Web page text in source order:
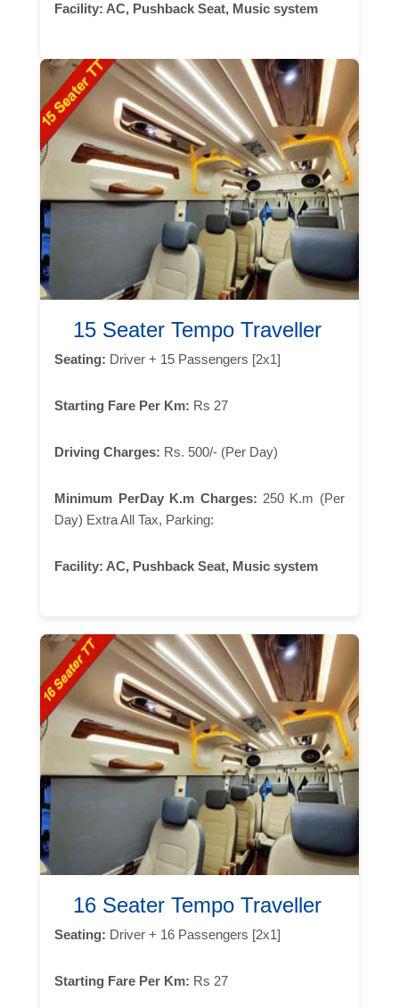
Facility: AC, Pushback Seat, Music system
15 Seater Tempo Traveller
Seating: Driver + 15 Passengers [2x1]
Starting Fare Per Km: Rs 27
Driving Charges: Rs. 500/- (Per Day)
Minimum PerDay K.m Charges: 250 K.m (Per
Day) Extra All Tax, Parking:
Facility: AC, Pushback Seat, Music system
16 Seater Tempo Traveller
Seating: Driver + 16 Passengers [2x1]
Starting Fare Per Km: Rs 27